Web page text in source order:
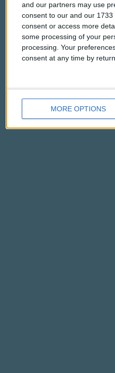
and our partners may use
consent to our and our 1733
consent or access more
some processing of your
processing. Your
consent at any time by
MORE OPTIONS